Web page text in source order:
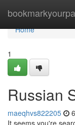
Home
Home
1
Russian
maeqhvs822205
It seems you're